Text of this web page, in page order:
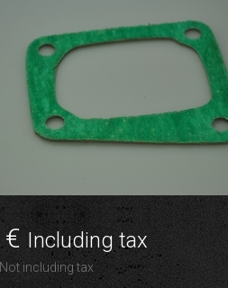
€Including tax
Not including tax